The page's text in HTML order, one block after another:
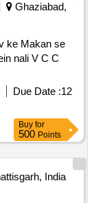
Ghaziabad,
ke Makan se
nali V C C
Due Date :12
Buy for
500 Points
India